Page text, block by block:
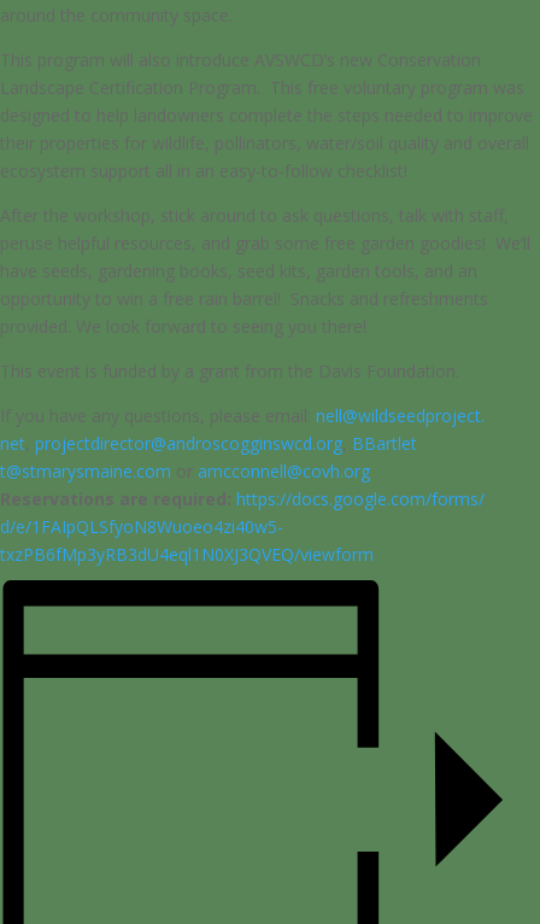
around the community space.
This program will also introduce AVSWCD’s new Conservation
Landscape Certification Program. This free voluntary program was
designed to help landowners complete the steps needed to improve
their properties for wildlife, pollinators, water/soil quality and overall
ecosystem support all in an easy-to-follow checklist!
After the workshop, stick around to ask questions, talk with staff,
peruse helpful resources, and grab some free garden goodies! We’ll
have seeds, gardening books, seed kits, garden tools, and an
opportunity to win a free rain barrel! Snacks and refreshments
provided. We look forward to seeing you there!
This event is funded by a grant from the Davis Foundation.
If you have any questions, please email: nell@wildseedproject.
net, projectdirector@androscogginswcd.org, BBartlet
t@stmarysmaine.com or amcconnell@covh.org
Reservations are required: https://docs.google.com/forms/
d/e/1FAIpQLSfyoN8Wuoeo4zi40w5-
txzPB6fMp3yRB3dU4eql1N0XJ3QVEQ/viewform